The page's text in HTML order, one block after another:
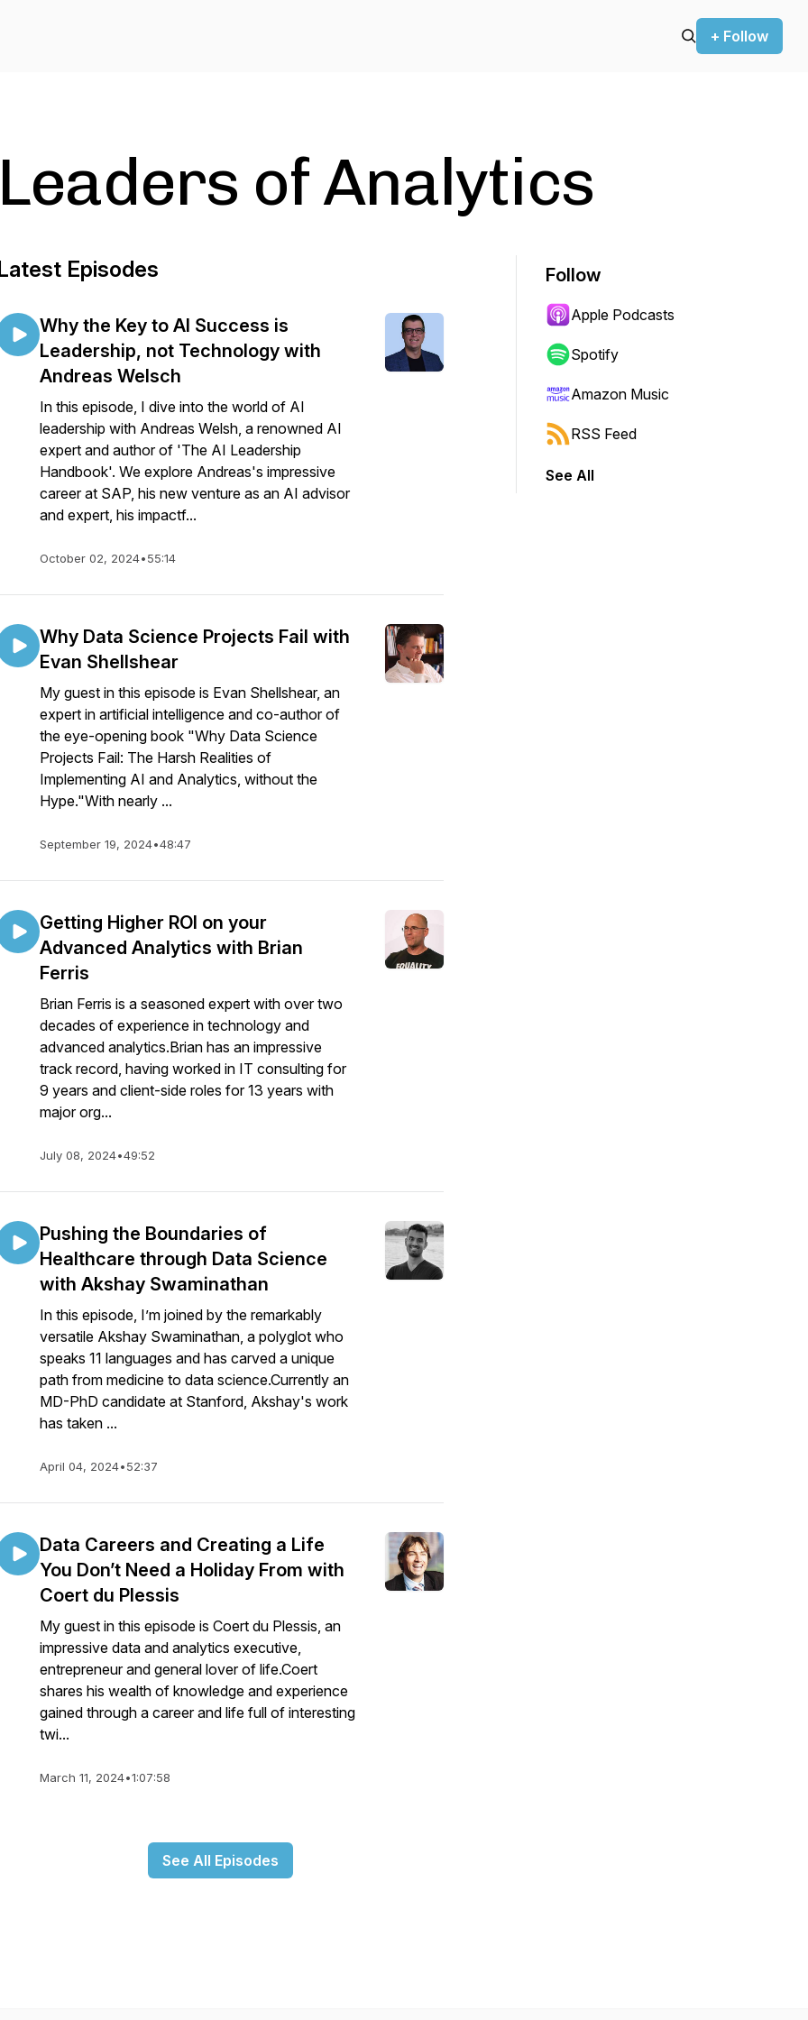
+ Follow
Leaders of Analytics
Episodes
Why the Key to AI Success is
Leadership, not Technology with
Andreas Welsch
In this episode, I dive into the world of AI
leadership with Andreas Welsh, a renowned AI
expert and author of 'The AI Leadership
Handbook'. We explore Andreas's impressive
career at SAP, his new venture as an AI advisor
and expert, his impactf...
October 02, 2024•55:14
Why Data Science Projects Fail with
Evan Shellshear
My guest in this episode is Evan Shellshear, an
expert in artificial intelligence and co-author of
the eye-opening book "Why Data Science
Projects Fail: The Harsh Realities of
Implementing AI and Analytics, without the
Hype."With nearly ...
September 19, 2024•48:47
Getting Higher ROI on your
Advanced Analytics with Brian
Ferris
Brian Ferris is a seasoned expert with over two
decades of experience in technology and
advanced analytics.Brian has an impressive
track record, having worked in IT consulting for
9 years and client-side roles for 13 years with
major org...
July 08, 2024•49:52
Pushing the Boundaries of
Healthcare through Data Science
with Akshay Swaminathan
In this episode, I’m joined by the remarkably
versatile Akshay Swaminathan, a polyglot who
speaks 11 languages and has carved a unique
path from medicine to data science.Currently an
MD-PhD candidate at Stanford, Akshay's work
has taken ...
April 04, 2024•52:37
Data Careers and Creating a Life
You Don’t Need a Holiday From with
Coert du Plessis
My guest in this episode is Coert du Plessis, an
impressive data and analytics executive,
entrepreneur and general lover of life.Coert
shares his wealth of knowledge and experience
gained through a career and life full of interesting
twi...
March 11, 2024•1:07:58
See All Episodes
Follow
Apple Podcasts
Spotify
Amazon Music
RSS Feed
See All